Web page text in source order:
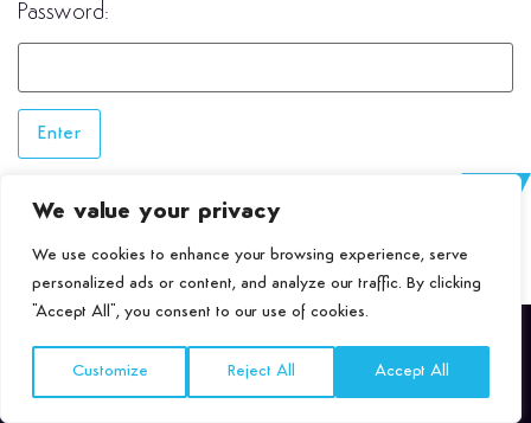
We value your privacy
We use cookies to enhance your browsing experience, serve
personalized ads or content, and analyze our traffic. By clicking
"Accept All", you consent to our use of cookies.
Customize Reject All Accept All
Password: